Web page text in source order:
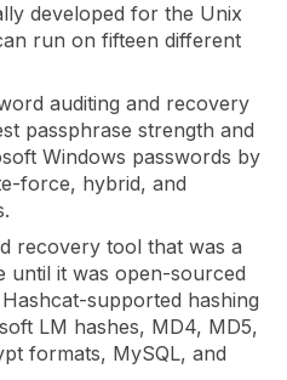
developed for the Unix
run on fifteen different
auditing and recovery
passphrase strength and
Windows passwords by
force, hybrid, and
recovery tool that was a
until it was open-sourced
supported hashing
LM hashes, MD4, MD5,
formats, MySQL, and